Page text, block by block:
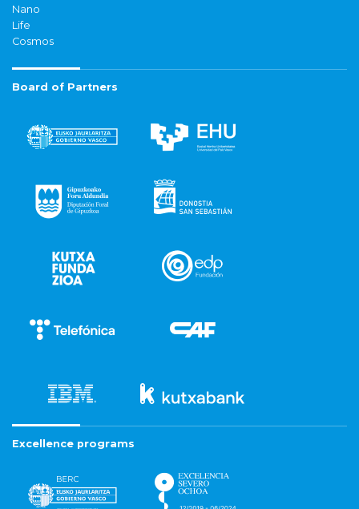
Nano
Life
Cosmos
Board of Partners
Excellence programs